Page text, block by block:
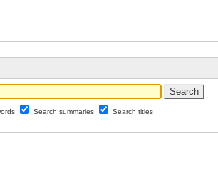
Search summaries
Search titles